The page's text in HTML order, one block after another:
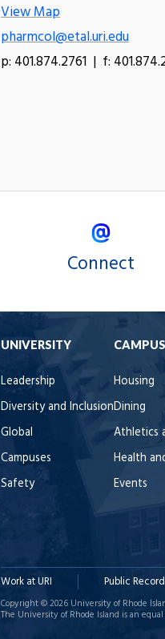
View Map
pharmcol@etal.uri.edu
p: 401.874.2761 | f:
Connect
UNIVERSITY
Leadership
Diversity and Inclusion
Global
Campuses
Safety
Housing
Dining
Athletics
Health
Events
Work at URI Public
Copyright © 2026 University of Rhode
The University of Rhode Island is an